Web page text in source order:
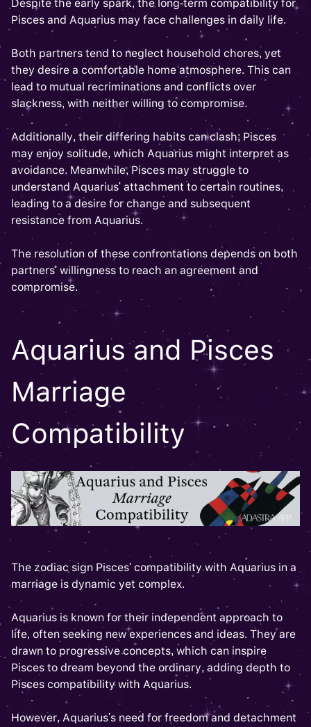
Despite the early spark, the long-term compatibility for
Pisces and Aquarius may face challenges in daily life.
Both partners tend to neglect household chores, yet
they desire a comfortable home atmosphere. This can
lead to mutual recriminations and conflicts over
slackness, with neither willing to compromise.
Additionally, their differing habits can clash; Pisces
may enjoy solitude, which Aquarius might interpret as
avoidance. Meanwhile, Pisces may struggle to
understand Aquarius' attachment to certain routines,
leading to a desire for change and subsequent
resistance from Aquarius.
The resolution of these confrontations depends on both
partners' willingness to reach an agreement and
compromise.
Aquarius and Pisces
Marriage
Compatibility
The zodiac sign Pisces' compatibility with Aquarius in a
marriage is dynamic yet complex.
Aquarius is known for their independent approach to
life, often seeking new experiences and ideas. They are
drawn to progressive concepts, which can inspire
Pisces to dream beyond the ordinary, adding depth to
Pisces compatibility with Aquarius.
However, Aquarius's need for freedom and detachment